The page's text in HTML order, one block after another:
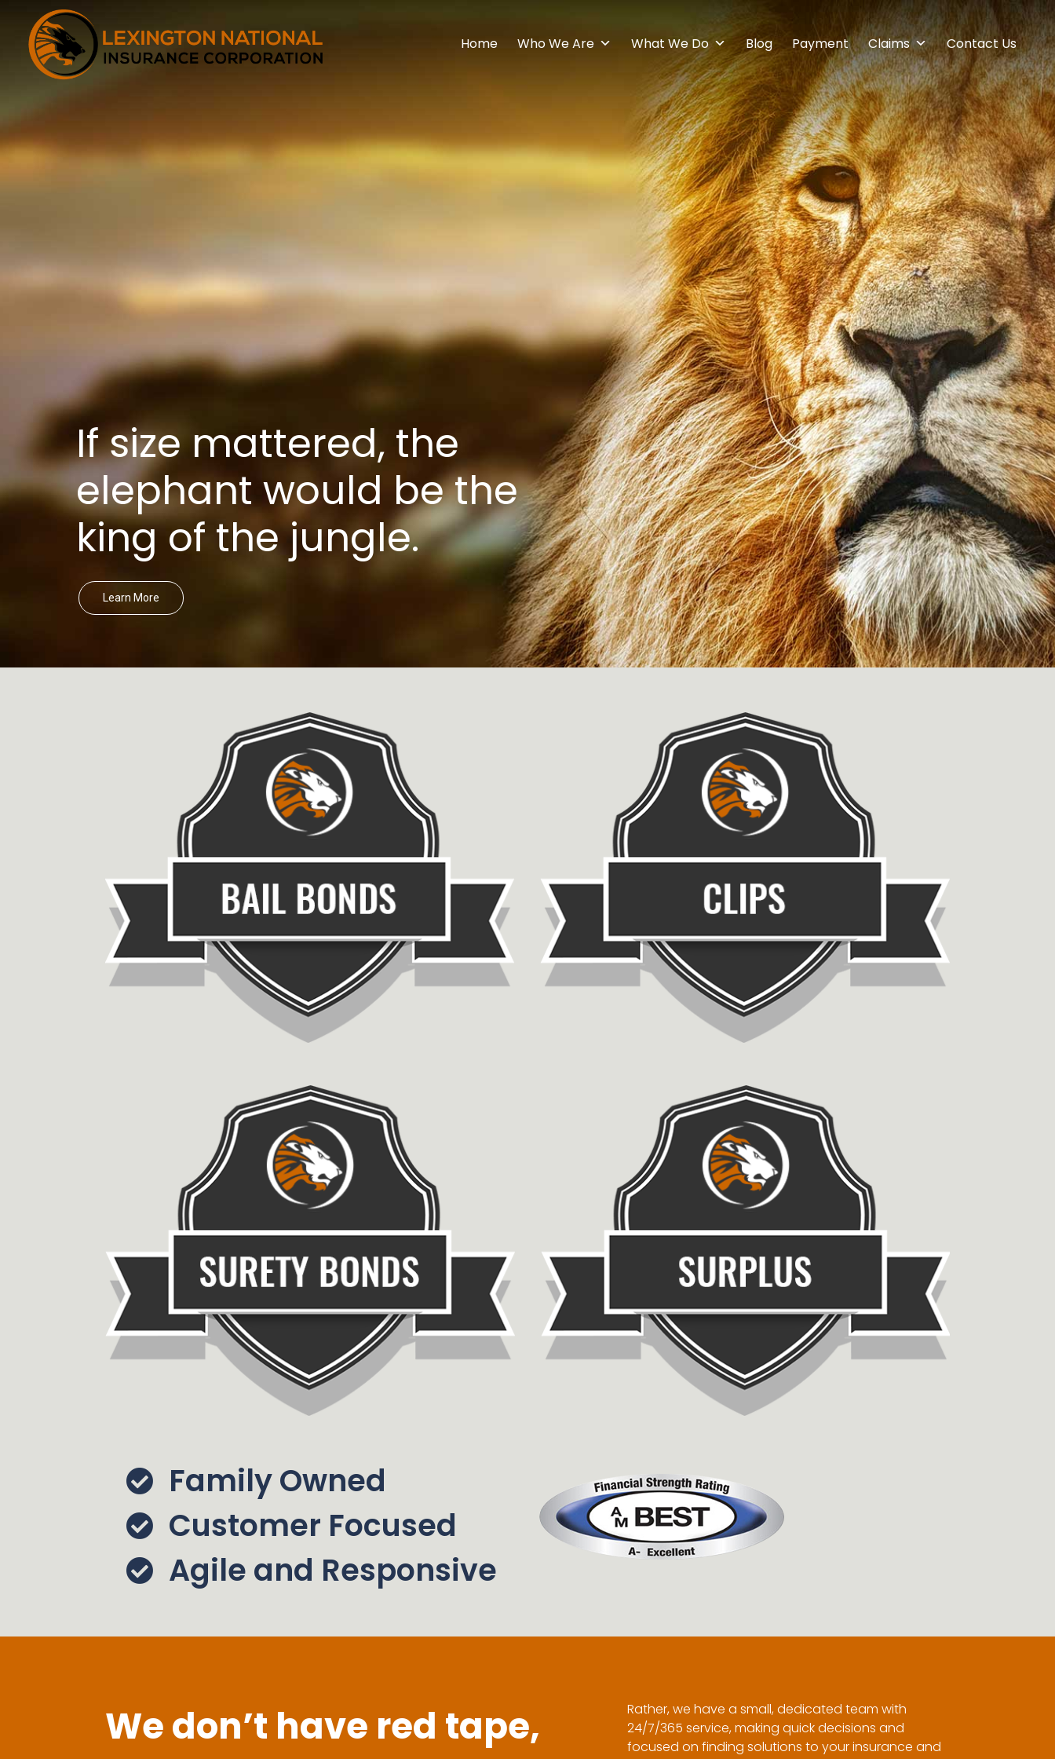
Home Who We Are What We Do Blog Payment Claims Contact Us
Learn More
If size mattered, the
elephant would be the
king of the jungle.
Family Owned
Customer Focused
Agile and Responsive
We don’t have red tape,
Rather, we have a small, dedicated team with
24/7/365 service, making quick decisions and
focused on finding solutions to your insurance and